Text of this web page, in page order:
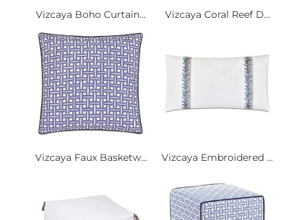
Vizcaya Boho Curtain... Vizcaya Coral Reef D...
Vizcaya Faux Basketw... Vizcaya Embroidered ...